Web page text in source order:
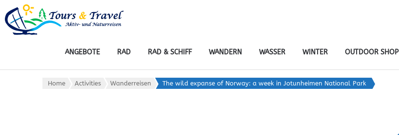
ANGEBOTE RAD RAD & SCHIFF WANDERN WASSER WINTER OUTDOOR SHOP
Home Activities Wanderreisen The wild expanse of Norway: a week in Jotunheimen National Park